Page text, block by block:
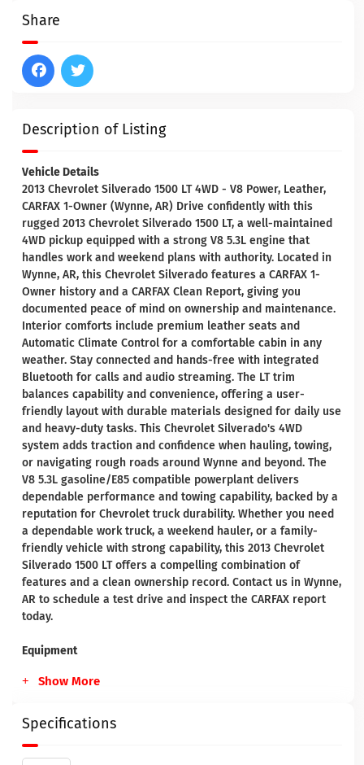
Description of Listing
Vehicle Details
2013 Chevrolet Silverado 1500 LT 4WD - V8 Power, Leather,
CARFAX 1-Owner (Wynne, AR) Drive confidently with this
rugged 2013 Chevrolet Silverado 1500 LT, a well-maintained
4WD pickup equipped with a strong V8 5.3L engine that
handles work and weekend plans with authority. Located in
Wynne, AR, this Chevrolet Silverado features a CARFAX 1-
Owner history and a CARFAX Clean Report, giving you
documented peace of mind on ownership and maintenance.
Interior comforts include premium leather seats and
Automatic Climate Control for a comfortable cabin in any
weather. Stay connected and hands-free with integrated
Bluetooth for calls and audio streaming. The LT trim
balances capability and convenience, offering a user-
friendly layout with durable materials designed for daily use
and heavy-duty tasks. This Chevrolet Silverado's 4WD
system adds traction and confidence when hauling, towing,
or navigating rough roads around Wynne and beyond. The
V8 5.3L gasoline/E85 compatible powerplant delivers
dependable performance and towing capability, backed by a
reputation for Chevrolet truck durability. Whether you need
a dependable work truck, a weekend hauler, or a family-
friendly vehicle with strong capability, this 2013 Chevrolet
Silverado 1500 LT offers a compelling combination of
features and a clean ownership record. Contact us in Wynne,
AR to schedule a test drive and inspect the CARFAX report
today.
Equipment
Show More
Specifications
Share